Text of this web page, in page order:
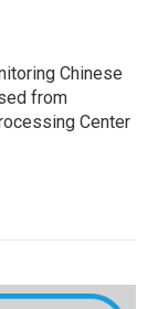
Chinese
from
Center